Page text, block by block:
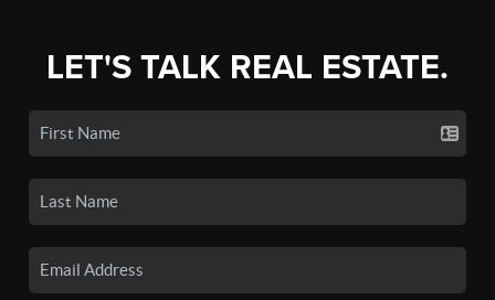
LET'S TALK REAL ESTATE.